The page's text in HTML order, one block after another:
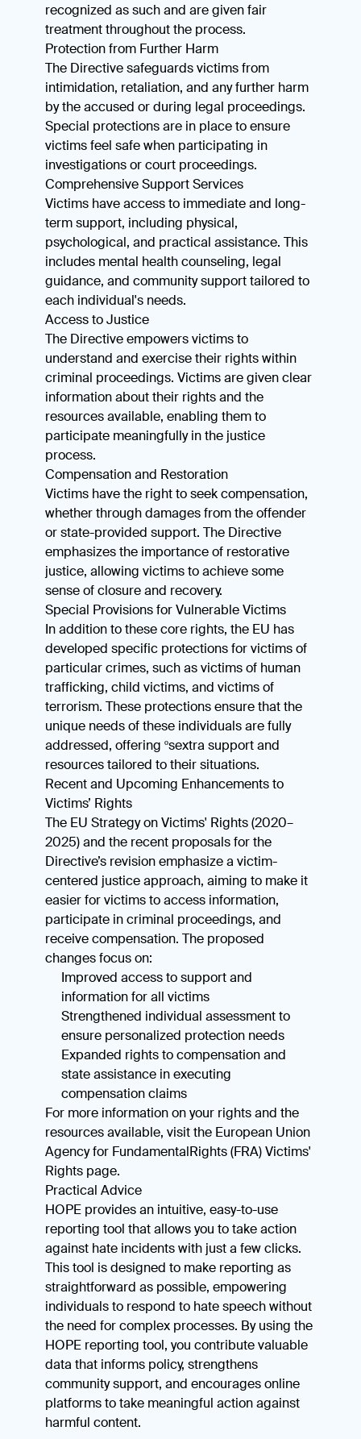
recognized as such and are given fair
treatment throughout the process.
Protection from Further Harm
The Directive safeguards victims from
intimidation, retaliation, and any further harm
by the accused or during legal proceedings.
Special protections are in place to ensure
victims feel safe when participating in
investigations or court proceedings.
Comprehensive Support Services
Victims have access to immediate and long-
term support, including physical,
psychological, and practical assistance. This
includes mental health counseling, legal
guidance, and community support tailored to
each individual's needs.
Access to Justice
The Directive empowers victims to
understand and exercise their rights within
criminal proceedings. Victims are given clear
information about their rights and the
resources available, enabling them to
participate meaningfully in the justice
process.
Compensation and Restoration
Victims have the right to seek compensation,
whether through damages from the offender
or state-provided support. The Directive
emphasizes the importance of restorative
justice, allowing victims to achieve some
sense of closure and recovery.
Special Provisions for Vulnerable Victims
In addition to these core rights, the EU has
developed specific protections for victims of
particular crimes, such as victims of human
trafficking, child victims, and victims of
terrorism. These protections ensure that the
unique needs of these individuals are fully
addressed, offering ºsextra support and
resources tailored to their situations.
Recent and Upcoming Enhancements to
Victims’ Rights
The EU Strategy on Victims' Rights (2020–
2025) and the recent proposals for the
Directive’s revision emphasize a victim-
centered justice approach, aiming to make it
easier for victims to access information,
participate in criminal proceedings, and
receive compensation. The proposed
changes focus on:
Improved access to support and
information for all victims
Strengthened individual assessment to
ensure personalized protection needs
Expanded rights to compensation and
state assistance in executing
compensation claims
For more information on your rights and the
resources available, visit the European Union
Agency for FundamentalRights (FRA) Victims'
Rights page.
Practical Advice
HOPE provides an intuitive, easy-to-use
reporting tool that allows you to take action
against hate incidents with just a few clicks.
This tool is designed to make reporting as
straightforward as possible, empowering
individuals to respond to hate speech without
the need for complex processes. By using the
HOPE reporting tool, you contribute valuable
data that informs policy, strengthens
community support, and encourages online
platforms to take meaningful action against
harmful content.